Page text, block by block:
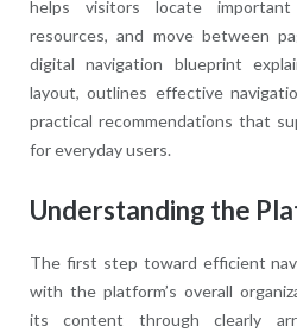
helps visitors locate
resources, and move between
digital navigation blueprint
layout, outlines effective
practical recommendations that
for everyday users.
Understanding the
The first step toward efficient
with the platform’s overall
its content through clearly